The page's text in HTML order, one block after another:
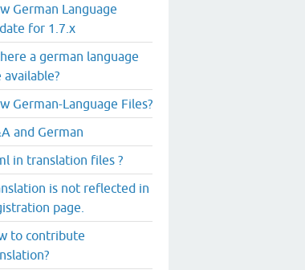
German Language
for 1.7.x
a german language
available?
German-Language Files?
and German
in translation files ?
is not reflected in
page.
to contribute